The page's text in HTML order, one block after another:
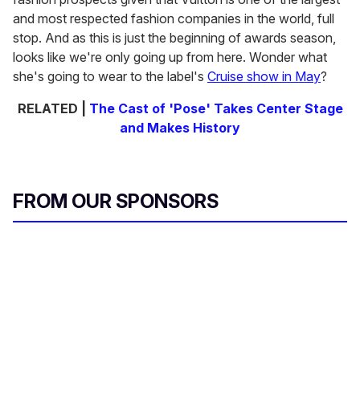
and most respected fashion companies in the world, full
stop. And as this is just the beginning of awards season,
looks like we're only going up from here. Wonder what
she's going to wear to the label's Cruise show in May?
RELATED | The Cast of 'Pose' Takes Center Stage
and Makes History
FROM OUR SPONSORS